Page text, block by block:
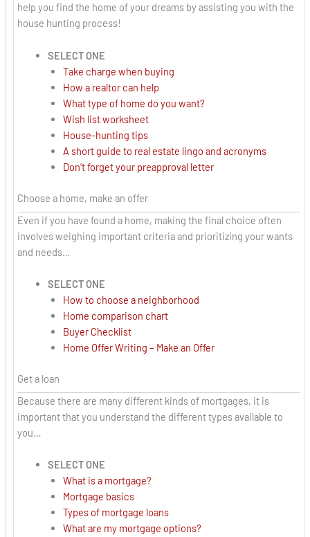
help you find the home of your dreams by assisting you with the
house hunting process!
SELECT ONE
Take charge when buying
How a realtor can help
What type of home do you want?
Wish list worksheet
House-hunting tips
A short guide to real estate lingo and acronyms
Don’t forget your preapproval letter
Choose a home, make an offer
Even if you have found a home, making the final choice often
involves weighing important criteria and prioritizing your wants
and needs…
SELECT ONE
How to choose a neighborhood
Home comparison chart
Buyer Checklist
Home Offer Writing – Make an Offer
Get a loan
Because there are many different kinds of mortgages, it is
important that you understand the different types available to
you…
SELECT ONE
What is a mortgage?
Mortgage basics
Types of mortgage loans
What are my mortgage options?